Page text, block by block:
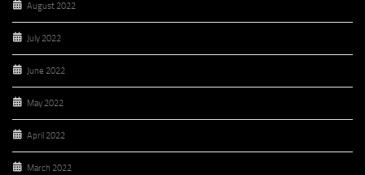
August 2022
July 2022
June 2022
May 2022
April 2022
March 2022